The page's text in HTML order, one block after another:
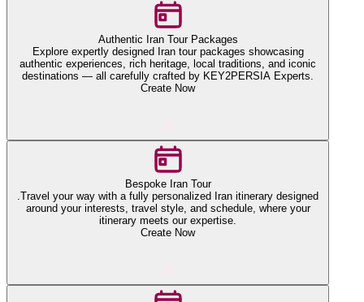
Authentic Iran Tour Packages
Explore expertly designed Iran tour packages showcasing
authentic experiences, rich heritage, local traditions, and iconic
destinations — all carefully crafted by KEY2PERSIA Experts.
Create Now
Bespoke Iran Tour
.Travel your way with a fully personalized Iran itinerary designed
around your interests, travel style, and schedule, where your
itinerary meets our expertise.
Create Now